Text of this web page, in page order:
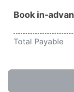
Book in-
Total Payable